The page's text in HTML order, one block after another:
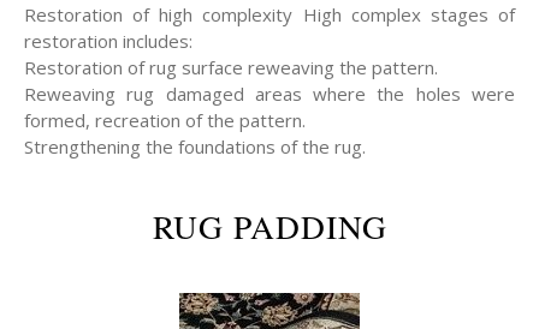
Restoration of high complexity High complex stages of
restoration includes:
Restoration of rug surface reweaving the pattern.
Reweaving rug damaged areas where the holes were
formed, recreation of the pattern.
Strengthening the foundations of the rug.
RUG PADDING